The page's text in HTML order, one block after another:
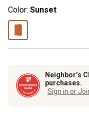
Color: Sunset
Neighbor’s
purchases.
Sign in or